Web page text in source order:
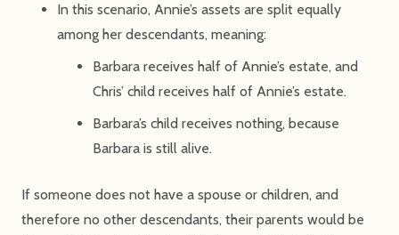
In this scenario, Annie’s assets are split equally
among her descendants, meaning:
Barbara receives half of Annie’s estate, and
Chris’ child receives half of Annie’s estate.
Barbara’s child receives nothing, because
Barbara is still alive.
If someone does not have a spouse or children, and
therefore no other descendants, their parents would be